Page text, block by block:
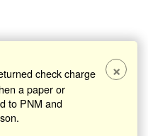
check charge
a paper or
to PNM and
×